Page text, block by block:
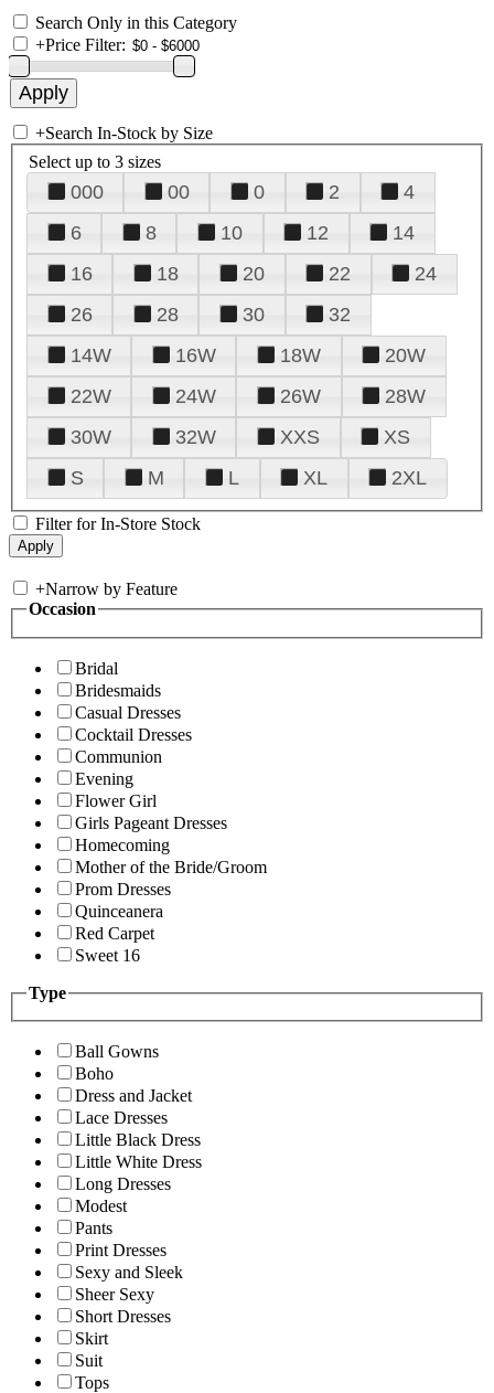
Search Only in this Category
+Price Filter:
+Search In-Stock by Size
Select up to 3 sizes
000 00 0 2
4
6
8 10 12
14
16
18 20 22
24
26
28 30
32
14W
16W 18W
20W
22W
24W 26W
28W
30W
32W XXS
XS
S
M L XL 2XL
Filter for In-Store Stock
+Narrow by Feature
Occasion
Bridal
Bridesmaids
Casual Dresses
Cocktail Dresses
Communion
Evening
Flower Girl
Girls Pageant Dresses
Homecoming
Mother of the Bride/Groom
Prom Dresses
Quinceanera
Red Carpet
Sweet 16
Type
Ball Gowns
Boho
Dress and Jacket
Lace Dresses
Little Black Dress
Little White Dress
Long Dresses
Modest
Pants
Print Dresses
Sexy and Sleek
Sheer Sexy
Short Dresses
Skirt
Suit
Tops